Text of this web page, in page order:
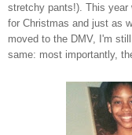
stretchy pants!). This year
for Christmas and just as
moved to the DMV, I'm
same: most importantly,